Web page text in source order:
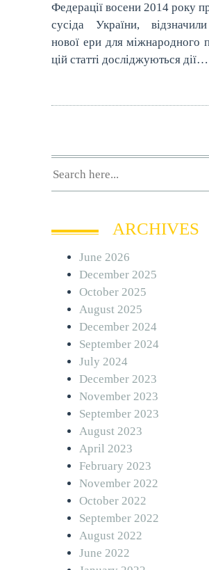
Федерації восени 2014 року
сусіда України,
нової ери для міжнародного
цій статті досліджуються дії…
ARCHIVES
June 2026
December 2025
October 2025
August 2025
December 2024
September 2024
July 2024
December 2023
November 2023
September 2023
August 2023
April 2023
February 2023
November 2022
October 2022
September 2022
August 2022
June 2022